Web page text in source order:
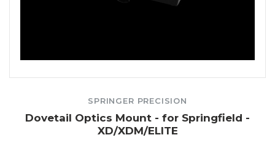
SPRINGER PRECISION
Dovetail Optics Mount - for Springfield -
XD/XDM/ELITE